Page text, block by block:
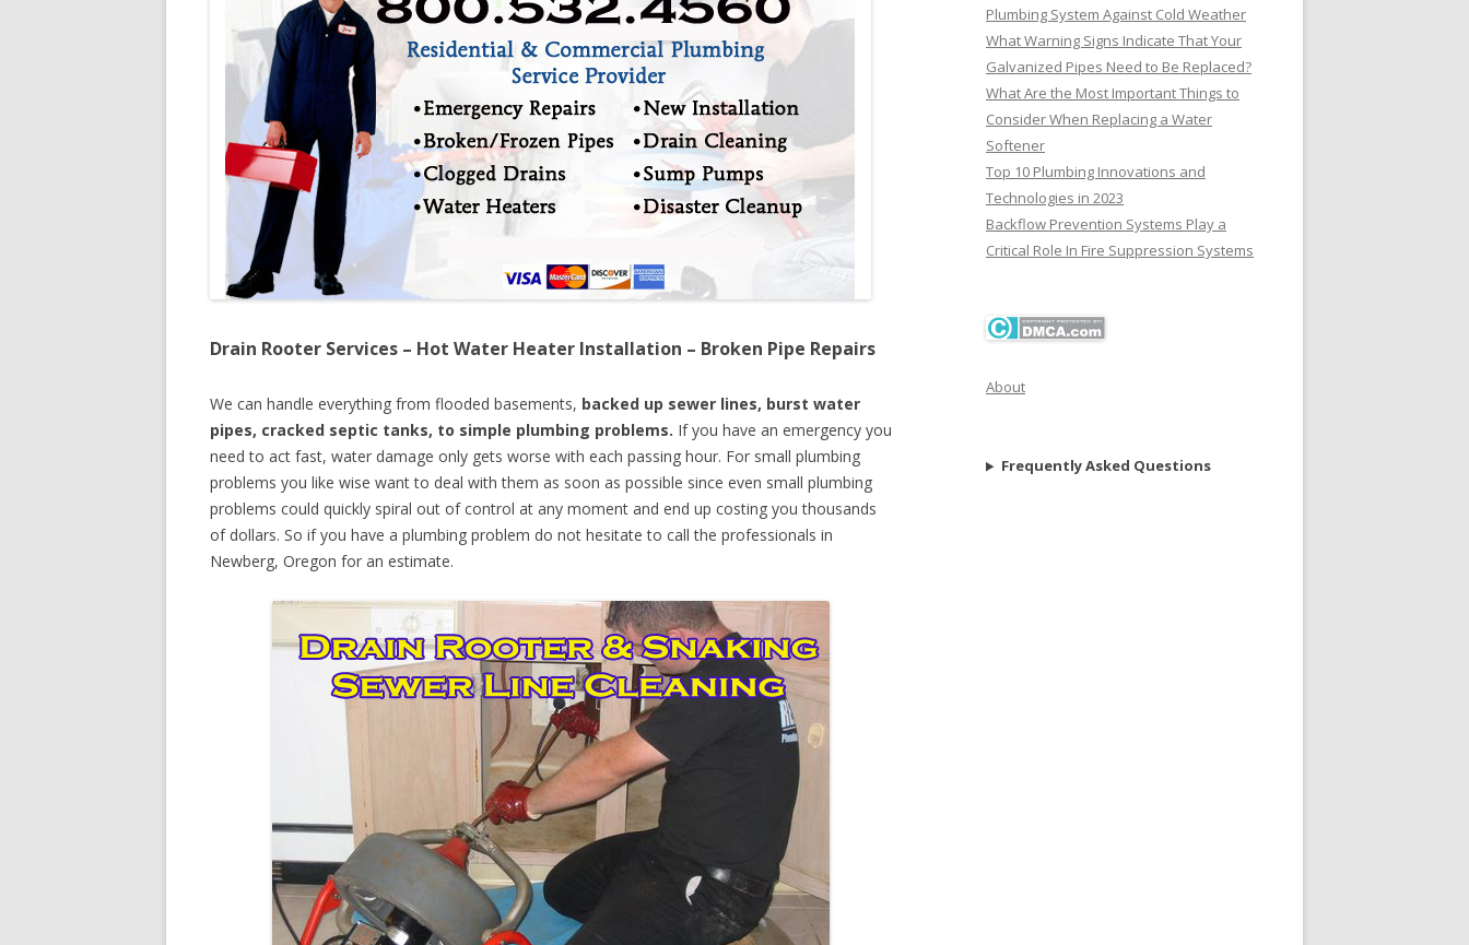
Drain Rooter Services – Hot Water Heater Installation – Broken Pipe Repairs
We can handle everything from flooded basements, backed up sewer lines, burst water
pipes, cracked septic tanks, to simple plumbing problems. If you have an emergency you
need to act fast, water damage only gets worse with each passing hour. For small plumbing
problems you like wise want to deal with them as soon as possible since even small plumbing
problems could quickly spiral out of control at any moment and end up costing you thousands
of dollars. So if you have a plumbing problem do not hesitate to call the professionals in
Newberg, Oregon for an estimate.
Plumbing System Against Cold Weather
What Warning Signs Indicate That Your
Galvanized Pipes Need to Be Replaced?
What Are the Most Important Things to
Consider When Replacing a Water
Softener
Top 10 Plumbing Innovations and
Technologies in 2023
Backflow Prevention Systems Play a
Critical Role In Fire Suppression Systems
About
Frequently Asked Questions